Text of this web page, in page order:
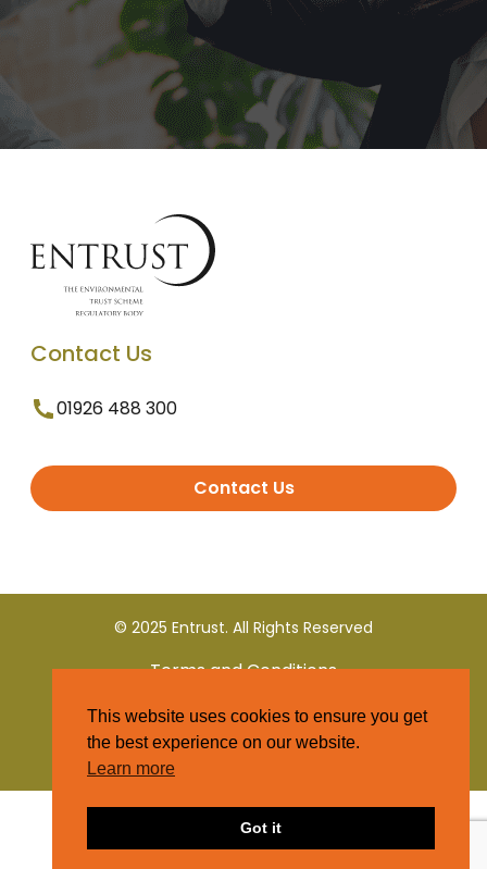
Contact Us
01926 488 300
Contact Us
© 2025 Entrust. All Rights Reserved
Terms and Conditions
Privacy Policy
This website uses cookies to ensure you get
the best experience on our website.
Learn more
Got it